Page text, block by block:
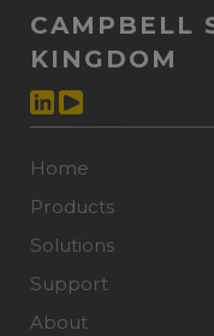
CAMPBELL
KINGDOM
Home
Products
Solutions
Support
About